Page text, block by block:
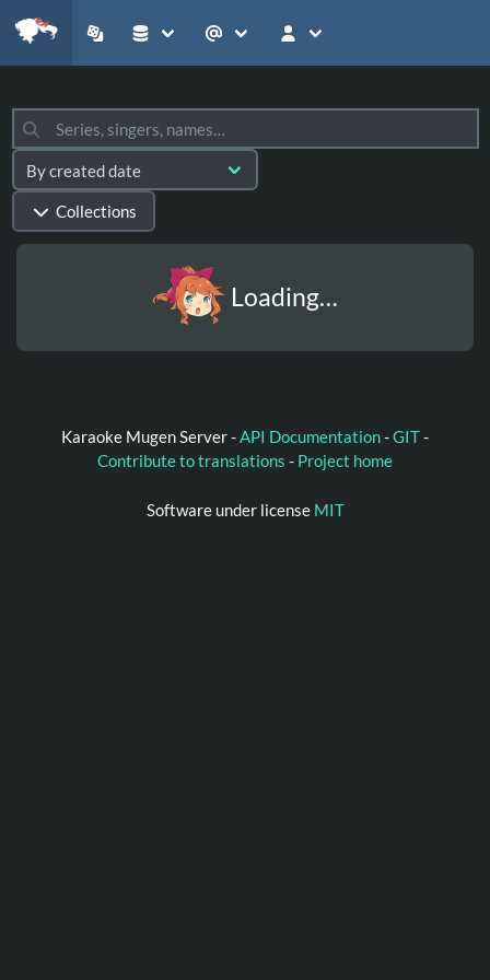
Collections
Loading…
Karaoke Mugen Server -API Documentation-GIT-
Contribute to translations - Project home
Software under license MIT